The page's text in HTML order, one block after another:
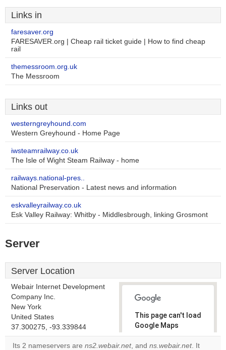
Links in
faresaver.org
FARESAVER.org | Cheap rail ticket guide | How to find cheap
rail
themessroom.org.uk
The Messroom
Links out
westerngreyhound.com
Western Greyhound - Home Page
iwsteamrailway.co.uk
The Isle of Wight Steam Railway - home
railways.national-pres..
National Preservation - Latest news and information
eskvalleyrailway.co.uk
Esk Valley Railway: Whitby - Middlesbrough, linking Grosmont
Server
Server Location
Webair Internet Development
Company Inc.
New York
United States
37.300275, -93.339844
This page can't load
Google Maps
correctly.
Its 2 nameservers are ns2.webair.net, and ns.webair.net. It